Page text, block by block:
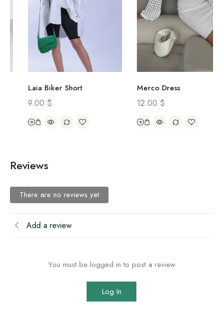
Laia Biker Short
9.00$
Merco Dress
12.00$
Reviews
There are no reviews yet
Add a review
You must be logged in to post a review
Log In